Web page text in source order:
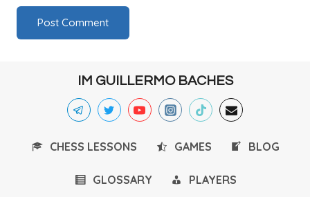
IM GUILLERMO BACHES
CHESS LESSONS GAMES BLOG
GLOSSARY PLAYERS